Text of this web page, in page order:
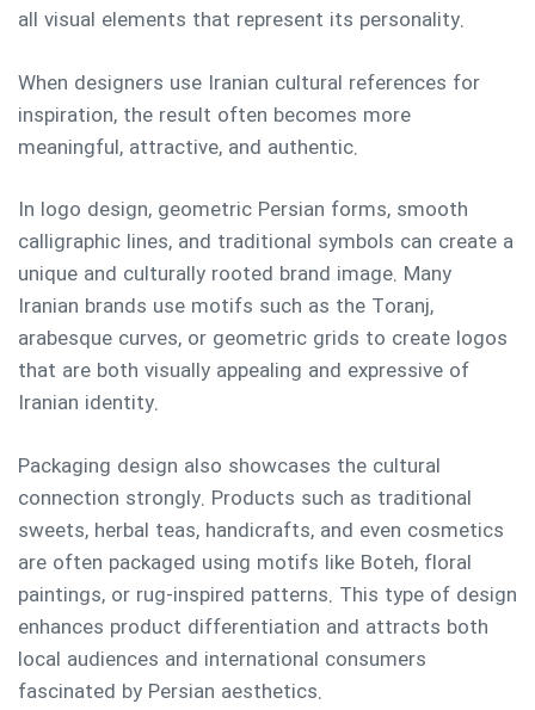
all visual elements that represent its personality.
When designers use Iranian cultural references for
inspiration, the result often becomes more
meaningful, attractive, and authentic.
In logo design, geometric Persian forms, smooth
calligraphic lines, and traditional symbols can create a
unique and culturally rooted brand image. Many
Iranian brands use motifs such as the Toranj,
arabesque curves, or geometric grids to create logos
that are both visually appealing and expressive of
Iranian identity.
Packaging design also showcases the cultural
connection strongly. Products such as traditional
sweets, herbal teas, handicrafts, and even cosmetics
are often packaged using motifs like Boteh, floral
paintings, or rug-inspired patterns. This type of design
enhances product differentiation and attracts both
local audiences and international consumers
fascinated by Persian aesthetics.